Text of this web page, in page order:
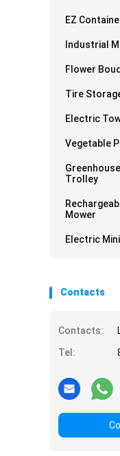
EZ
Industrial
Flower
Tire
Electric
Vegetable
Trolley
Mower
Electric
Contacts
Contacts:
Tel: